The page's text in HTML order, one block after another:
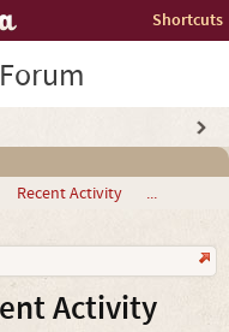
Shortcuts
Recent Activity ...
Activity